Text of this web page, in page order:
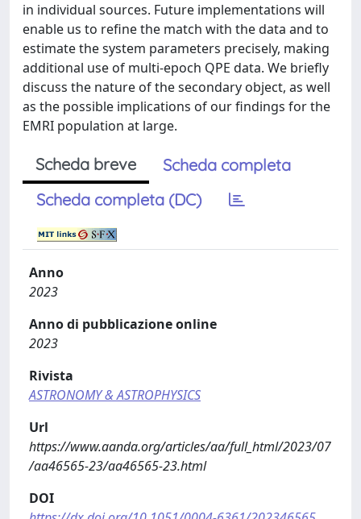
in individual sources. Future implementations will
enable us to refine the match with the data and to
estimate the system parameters precisely, making
additional use of multi-epoch QPE data. We briefly
discuss the nature of the secondary object, as well
as the possible implications of our findings for the
EMRI population at large.
Scheda breve
Scheda completa
Scheda completa (DC)
Anno
2023
Anno di pubblicazione online
2023
Rivista
ASTRONOMY & ASTROPHYSICS
Url
https://www.aanda.org/articles/aa/full_html/2023/07
/aa46565-23/aa46565-23.html
DOI